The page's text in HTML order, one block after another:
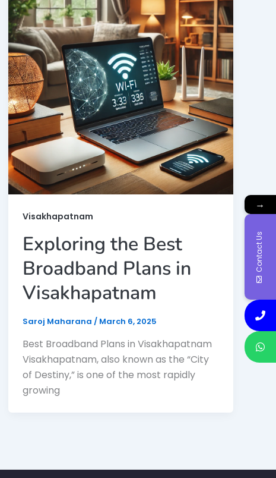
Visakhapatnam
Exploring the Best
Broadband Plans in
Visakhapatnam
Saroj Maharana/ March 6, 2025
Best Broadband Plans in Visakhapatnam
Visakhapatnam, also known as the “City
of Destiny,” is one of the most rapidly
growing
→
Contact Us